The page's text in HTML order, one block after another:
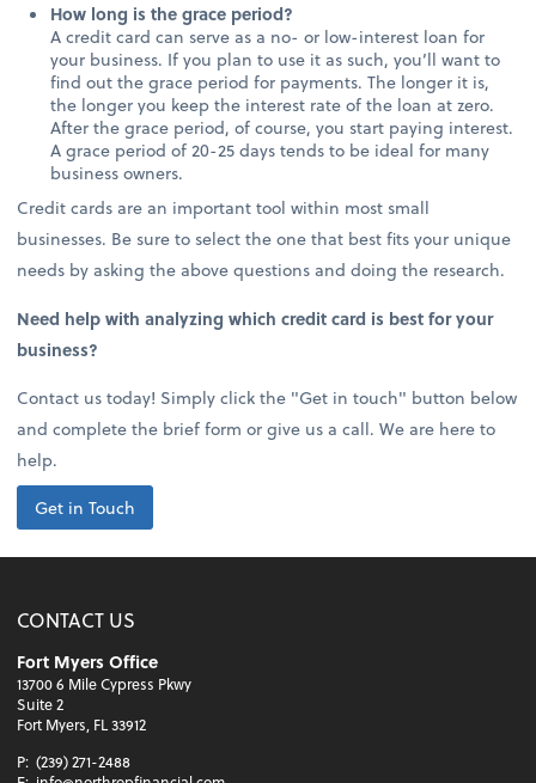
How long is the grace period?
A credit card can serve as a no- or low-interest loan for
your business. If you plan to use it as such, you’ll want to
find out the grace period for payments. The longer it is,
the longer you keep the interest rate of the loan at zero.
After the grace period, of course, you start paying interest.
A grace period of 20-25 days tends to be ideal for many
business owners.
Credit cards are an important tool within most small
businesses. Be sure to select the one that best fits your unique
needs by asking the above questions and doing the research.
Need help with analyzing which credit card is best for your
business?
Contact us today! Simply click the "Get in touch" button below
and complete the brief form or give us a call. We are here to
help.
Get in Touch
CONTACT US
Fort Myers Office
13700 6 Mile Cypress Pkwy
Suite 2
Fort Myers, FL 33912
P: (239) 271-2488